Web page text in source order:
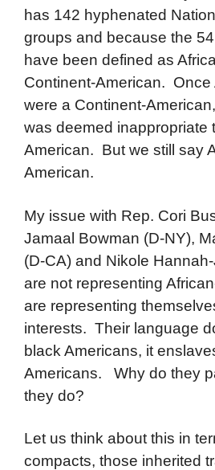
has 142 hyphenated
groups and because the
have been defined as
Continent-American. Once
were a Continent-
was deemed inappropriate
American. But we still say
American.
My issue with Rep. Cori
Jamaal Bowman (D-NY),
(D-CA) and Nikole
are not representing
are representing
interests. Their language
black Americans, it
Americans. Why do they
they do?
Let us think about this in
compacts, those inherited